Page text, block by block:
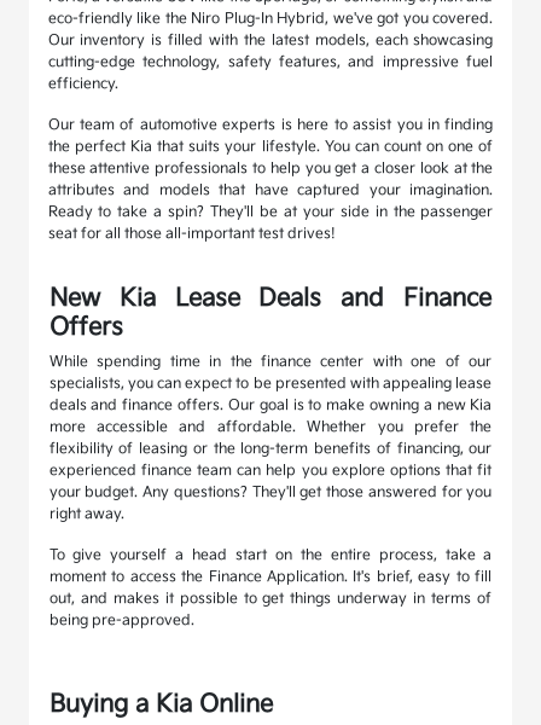
eco-friendly like the Niro Plug-In Hybrid, we've got you covered.
Our inventory is filled with the latest models, each showcasing
cutting-edge technology, safety features, and impressive fuel
efficiency.
Our team of automotive experts is here to assist you in finding
the perfect Kia that suits your lifestyle. You can count on one of
these attentive professionals to help you get a closer look at the
attributes and models that have captured your imagination.
Ready to take a spin? They'll be at your side in the passenger
seat for all those all-important test drives!
New Kia Lease Deals and Finance
Offers
While spending time in the finance center with one of our
specialists, you can expect to be presented with appealing lease
deals and finance offers. Our goal is to make owning a new Kia
more accessible and affordable. Whether you prefer the
flexibility of leasing or the long-term benefits of financing, our
experienced finance team can help you explore options that fit
your budget. Any questions? They'll get those answered for you
right away.
To give yourself a head start on the entire process, take a
moment to access the Finance Application. It's brief, easy to fill
out, and makes it possible to get things underway in terms of
being pre-approved.
Buying a Kia Online